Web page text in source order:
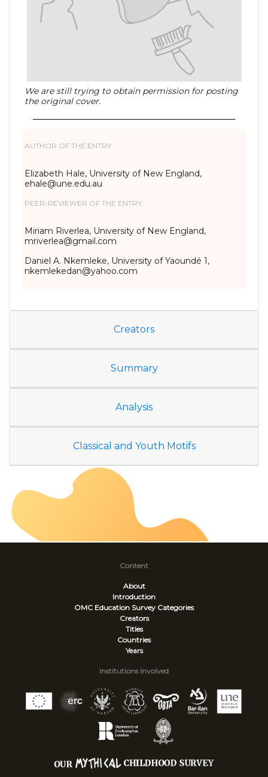
We are still trying to obtain permission for posting
the original cover.
AUTHOR OF THE ENTRY:
Elizabeth Hale, University of New England,
ehale@une.edu.au
PEER-REVIEWER OF THE ENTRY:
Miriam Riverlea, University of New England,
mriverlea@gmail.com
Daniel A. Nkemleke, University of Yaoundé 1,
nkemlekedan@yahoo.com
Creators
Summary
Analysis
Classical and Youth Motifs
Content
About
Introduction
OMC Education Survey Categories
Creators
Titles
Countries
Years
Institutions Involved